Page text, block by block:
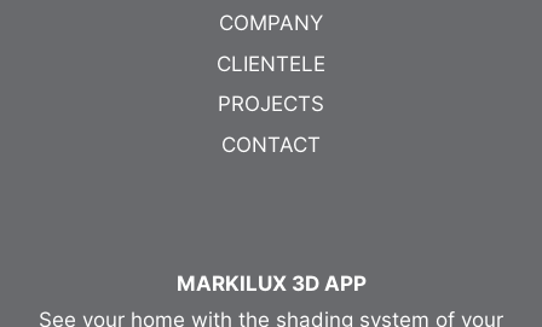
COMPANY
CLIENTELE
PROJECTS
CONTACT
MARKILUX 3D APP
See your home with the shading system of your